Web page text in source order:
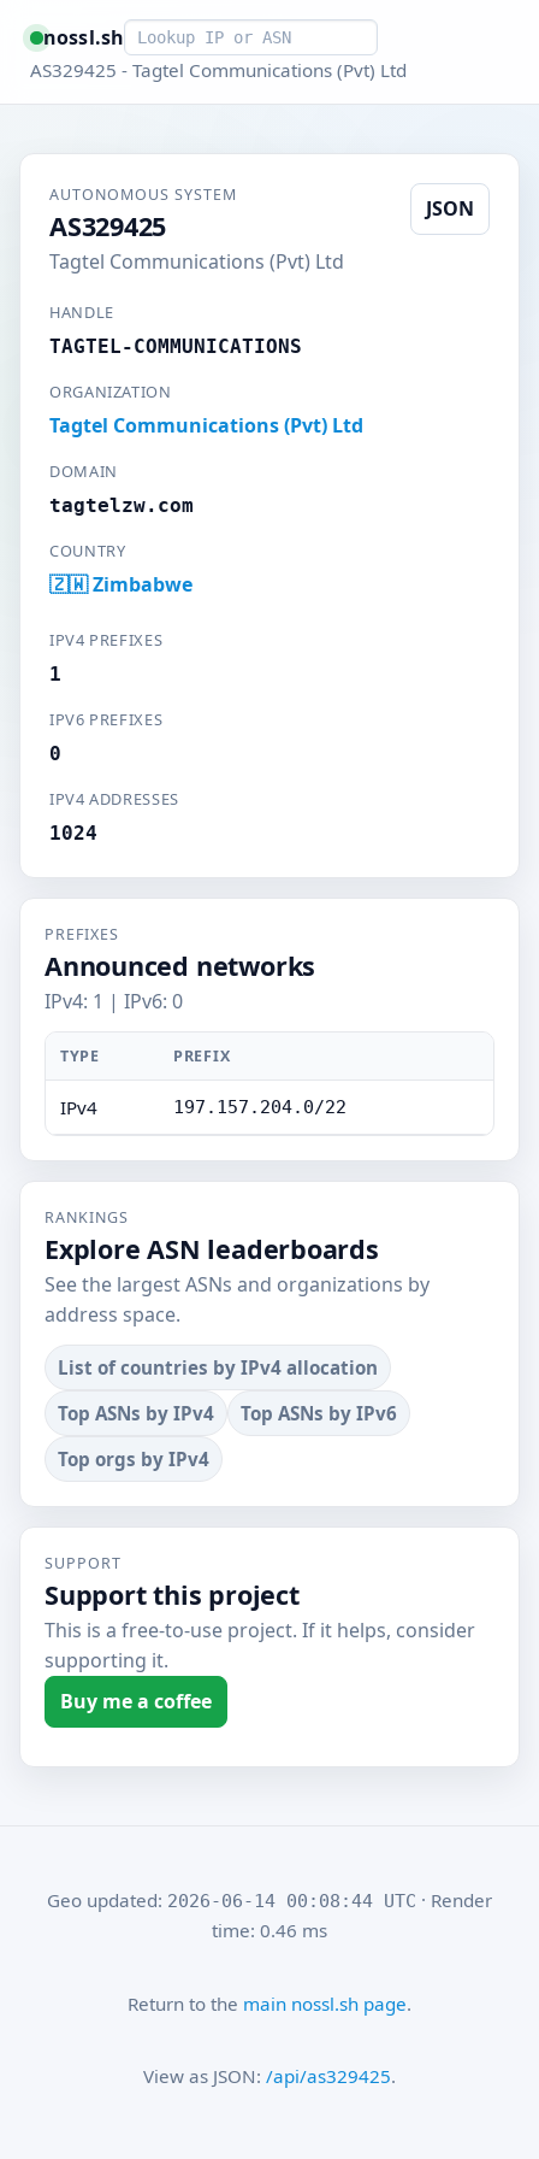
nossl.shSmart lookup
AS329425 - Tagtel Communications (Pvt) Ltd
AUTONOMOUS SYSTEM
AS329425
Tagtel Communications (Pvt) Ltd
JSON
HANDLE
TAGTEL-COMMUNICATIONS
ORGANIZATION
Tagtel Communications (Pvt) Ltd
DOMAIN
tagtelzw.com
COUNTRY
🇿🇼 Zimbabwe
IPV4 PREFIXES
1
IPV6 PREFIXES
0
IPV4 ADDRESSES
1024
PREFIXES
Announced networks
IPv4: 1 | IPv6: 0
TYPE PREFIX
IPv4 197.157.204.0/22
RANKINGS
Explore ASN leaderboards
See the largest ASNs and organizations by
address space.
List of countries by IPv4 allocation
Top ASNs by IPv4
Top ASNs by IPv6
Top orgs by IPv4
SUPPORT
Support this project
This is a free-to-use project. If it helps, consider
supporting it.
Buy me a coffee
Geo updated: 2026-06-14 00:08:44 UTC · Render
time: 0.46 ms
Return to the main nossl.sh page.
View as JSON: /api/as329425.